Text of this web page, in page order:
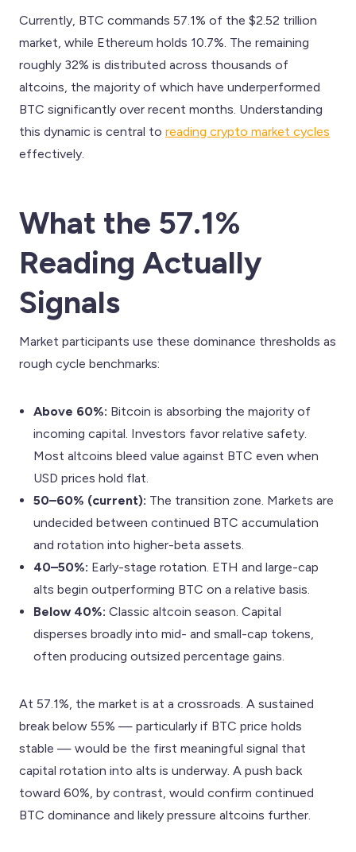
Currently, BTC commands 57.1% of the $2.52 trillion
market, while Ethereum holds 10.7%. The remaining
roughly 32% is distributed across thousands of
altcoins, the majority of which have underperformed
BTC significantly over recent months. Understanding
this dynamic is central to reading crypto market cycles
effectively.
What the 57.1%
Reading Actually
Signals
Market participants use these dominance thresholds as
rough cycle benchmarks:
Above 60%: Bitcoin is absorbing the majority of
incoming capital. Investors favor relative safety.
Most altcoins bleed value against BTC even when
USD prices hold flat.
50–60% (current): The transition zone. Markets are
undecided between continued BTC accumulation
and rotation into higher-beta assets.
40–50%: Early-stage rotation. ETH and large-cap
alts begin outperforming BTC on a relative basis.
Below 40%: Classic altcoin season. Capital
disperses broadly into mid- and small-cap tokens,
often producing outsized percentage gains.
At 57.1%, the market is at a crossroads. A sustained
break below 55% — particularly if BTC price holds
stable — would be the first meaningful signal that
capital rotation into alts is underway. A push back
toward 60%, by contrast, would confirm continued
BTC dominance and likely pressure altcoins further.